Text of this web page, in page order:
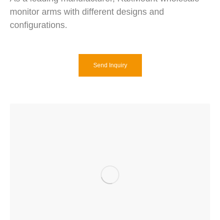
monitor arms with different designs and
configurations.
Send Inquiry